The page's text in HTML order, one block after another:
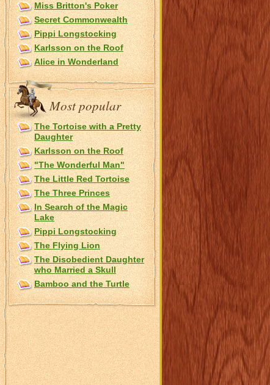
Miss Britton's Poker
Secret Commonwealth
Pippi Longstocking
Karlsson on the Roof
Alice in Wonderland
Most popular
The Tortoise with a Pretty
Daughter
Karlsson on the Roof
"The Wonderful Man"
The Little Red Tortoise
The Three Princes
In Search of the Magic
Lake
Pippi Longstocking
The Flying Lion
The Disobedient Daughter
who Married a Skull
Bamboo and the Turtle